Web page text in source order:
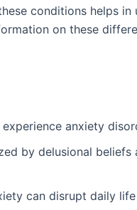
conditions helps in
on these
anxiety
by delusional
can disrupt daily